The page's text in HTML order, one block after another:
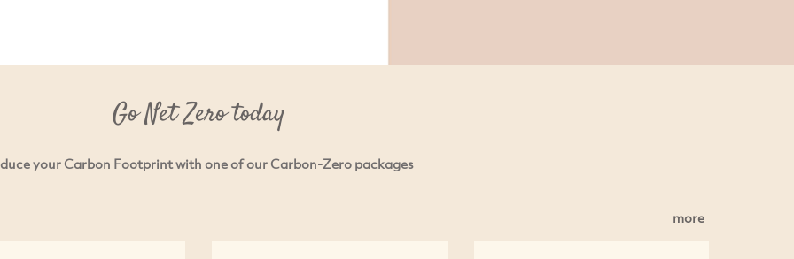
Go Net Zero today
your Carbon Footprint with one of our Carbon-Zero packages
more